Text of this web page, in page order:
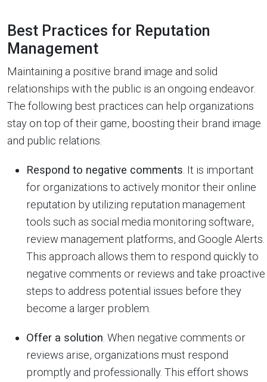
Best Practices for Reputation
Management
Maintaining a positive brand image and solid
relationships with the public is an ongoing endeavor.
The following best practices can help organizations
stay on top of their game, boosting their brand image
and public relations.
Respond to negative comments . It is important
for organizations to actively monitor their online
reputation by utilizing reputation management
tools such as social media monitoring software,
review management platforms, and Google Alerts.
This approach allows them to respond quickly to
negative comments or reviews and take proactive
steps to address potential issues before they
become a larger problem.
Offer a solution . When negative comments or
reviews arise, organizations must respond
promptly and professionally. This effort shows